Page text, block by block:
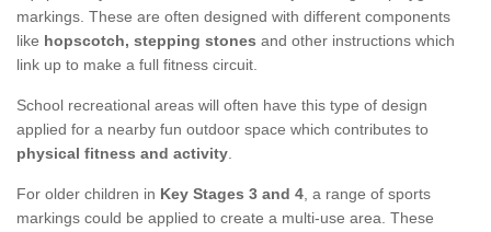
markings. These are often designed with different components
like hopscotch, stepping stones and other instructions which
link up to make a full fitness circuit.
School recreational areas will often have this type of design
applied for a nearby fun outdoor space which contributes to
physical fitness and activity
For older children in Key Stages 3 and 4 , a range of sports
markings could be applied to create a multi-use area. These